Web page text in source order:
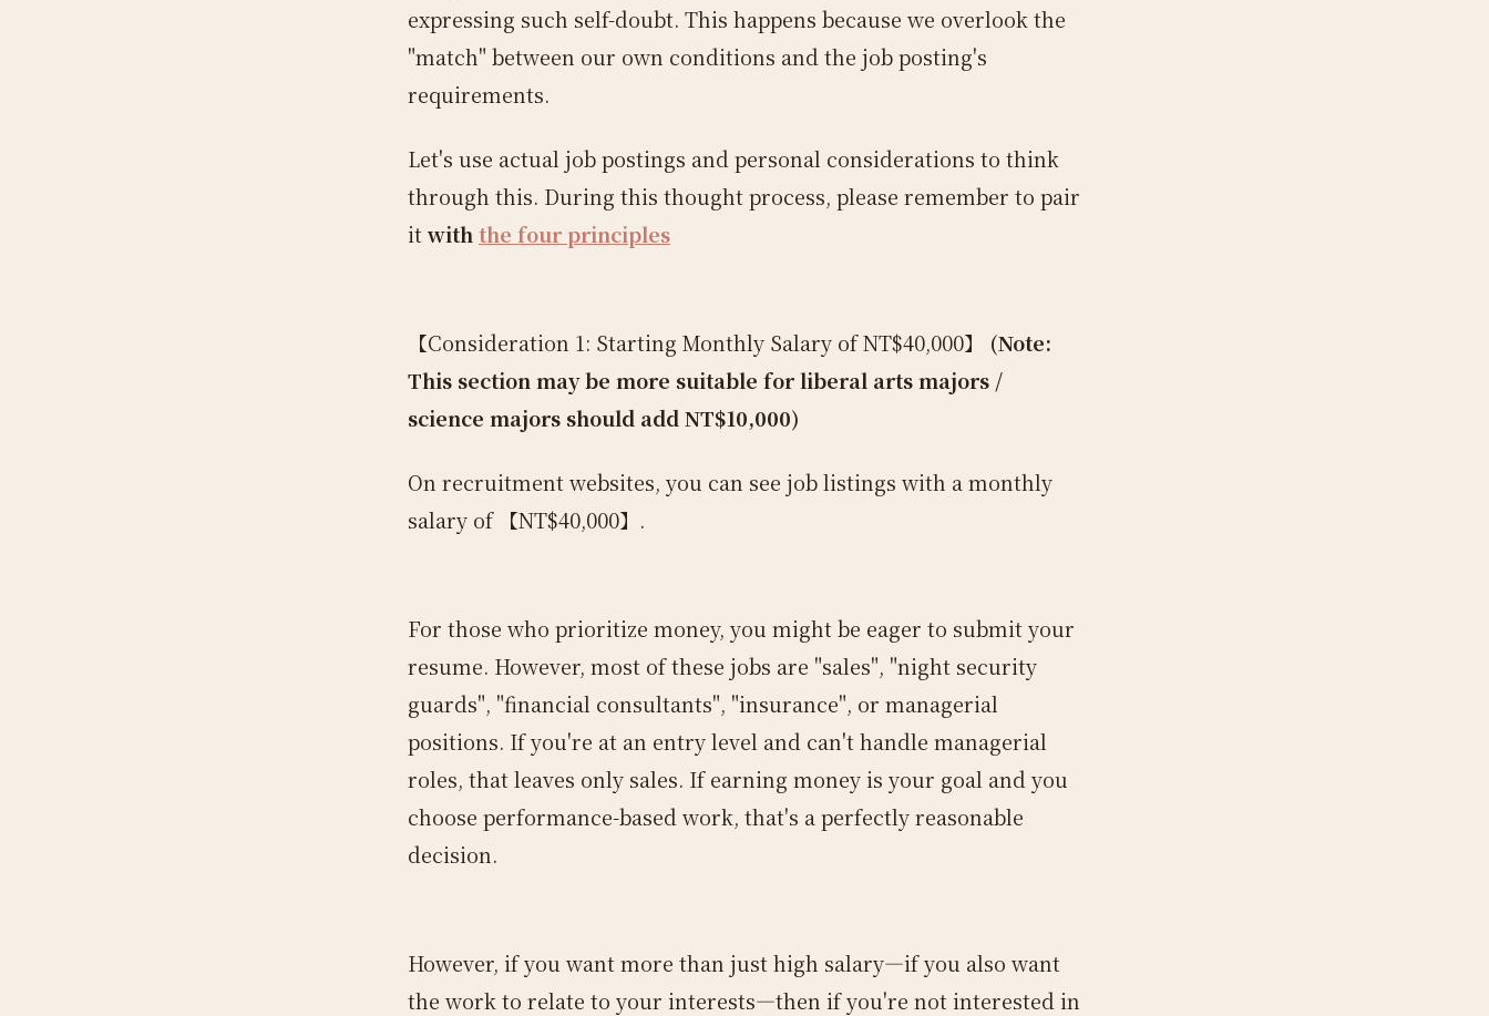
expressing such self-doubt. This happens because we overlook the
"match" between our own conditions and the job posting's
requirements.
Let's use actual job postings and personal considerations to think
through this. During this thought process, please remember to pair
itwith the four principles
【Consideration 1: Starting Monthly Salary of NT$40,000】 (Note:
This section may be more suitable for liberal arts majors /
science majors should add NT$10,000)
On recruitment websites, you can see job listings with a monthly
salary of 【NT$40,000】.
For those who prioritize money, you might be eager to submit your
resume. However, most of these jobs are "sales", "night security
guards", "financial consultants", "insurance", or managerial
positions. If you're at an entry level and can't handle managerial
roles, that leaves only sales. If earning money is your goal and you
choose performance-based work, that's a perfectly reasonable
decision.
However, if you want more than just high salary—if you also want
the work to relate to your interests—then if you're not interested in